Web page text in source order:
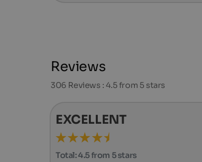
Reviews
306 Reviews : 4.5 from 5 stars
EXCELLENT
Total:4.5 from 5 stars